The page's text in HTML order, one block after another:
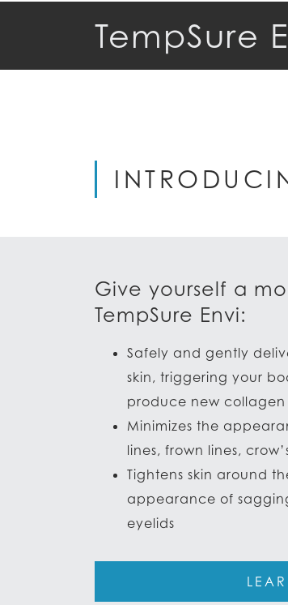
TempSure
Give yourself a
TempSure Envi:
Safely and gently
skin, triggering your
produce new collagen
Minimizes the
lines, frown lines,
Tightens skin around
appearance of
eyelids